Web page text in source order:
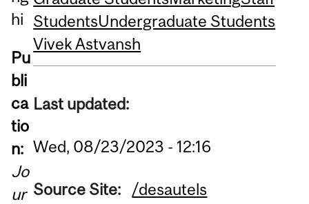
hi
Pu
bli
ca
tio
n:
Jo
ur
StudentsUndergraduate Students
Vivek Astvansh
Last updated:
Wed, 08/23/2023 - 12:16
Source Site: /desautels